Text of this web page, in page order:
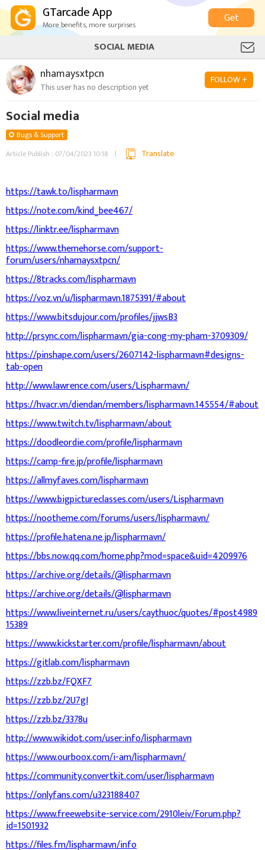
GTarcade App
More benefits, more surprises
Get
SOCIAL MEDIA
nhamaysxtpcn
This user has no description yet
FOLLOW +
Social media
Bugs & Support
Article Publish : 07/04/2023 10:18
Translate
https://tawk.to/lispharmavn
https://note.com/kind_bee467/
https://linktr.ee/lispharmavn
https://www.themehorse.com/support-
forum/users/nhamaysxtpcn/
https://8tracks.com/lispharmavn
https://voz.vn/u/lispharmavn.1875391/#about
https://www.bitsdujour.com/profiles/jjwsB3
http://prsync.com/lispharmavn/gia-cong-my-pham-3709309/
https://pinshape.com/users/2607142-lispharmavn#designs-
tab-open
http://www.lawrence.com/users/Lispharmavn/
https://hvacr.vn/diendan/members/lispharmavn.145554/#about
https://www.twitch.tv/lispharmavn/about
https://doodleordie.com/profile/lispharmavn
https://camp-fire.jp/profile/lispharmavn
https://allmyfaves.com/lispharmavn
https://www.bigpictureclasses.com/users/Lispharmavn
https://nootheme.com/forums/users/lispharmavn/
https://profile.hatena.ne.jp/lispharmavn/
https://bbs.now.qq.com/home.php?mod=space&uid=4209976
https://archive.org/details/@lispharmavn
https://archive.org/details/@lispharmavn
https://www.liveinternet.ru/users/caythuoc/quotes/#post4989
15389
https://www.kickstarter.com/profile/lispharmavn/about
https://gitlab.com/lispharmavn
https://zzb.bz/FQXF7
https://zzb.bz/2U7gI
https://zzb.bz/3378u
http://www.wikidot.com/user:info/lispharmavn
https://www.ourboox.com/i-am/lispharmavn/
https://community.convertkit.com/user/lispharmavn
https://onlyfans.com/u323188407
https://www.freewebsite-service.com/2910leiv/Forum.php?
id=1501932
https://files.fm/lispharmavn/info